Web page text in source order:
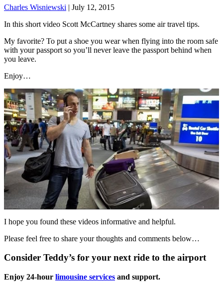
Charles Wisniewski | July 12, 2015
In this short video Scott McCartney shares some air travel tips.
My favorite? To put a shoe you wear when flying into the room safe
with your passport so you’ll never leave the passport behind when
you leave.
Enjoy…
I hope you found these videos informative and helpful.
Please feel free to share your thoughts and comments below…
Consider Teddy’s for your next ride to the airport
Enjoy 24-hour limousine services and support.